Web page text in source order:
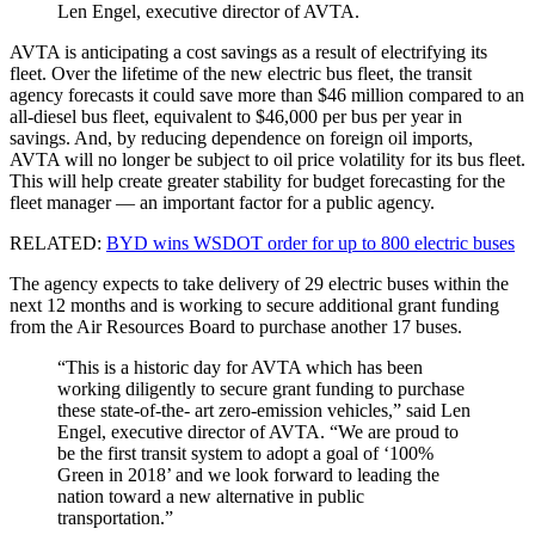
Len Engel, executive director of AVTA.
AVTA is anticipating a cost savings as a result of electrifying its
fleet. Over the lifetime of the new electric bus fleet, the transit
agency forecasts it could save more than $46 million compared to an
all-diesel bus fleet, equivalent to $46,000 per bus per year in
savings. And, by reducing dependence on foreign oil imports,
AVTA will no longer be subject to oil price volatility for its bus fleet.
This will help create greater stability for budget forecasting for the
fleet manager — an important factor for a public agency.
RELATED: BYD wins WSDOT order for up to 800 electric buses
The agency expects to take delivery of 29 electric buses within the
next 12 months and is working to secure additional grant funding
from the Air Resources Board to purchase another 17 buses.
“This is a historic day for AVTA which has been
working diligently to secure grant funding to purchase
these state-of-the- art zero-emission vehicles,” said Len
Engel, executive director of AVTA. “We are proud to
be the first transit system to adopt a goal of ‘100%
Green in 2018’ and we look forward to leading the
nation toward a new alternative in public
transportation.”